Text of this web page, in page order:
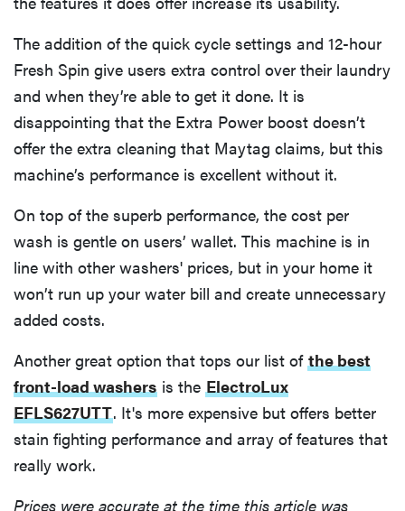
The addition of the quick cycle settings and 12-hour
Fresh Spin give users extra control over their laundry
and when they’re able to get it done. It is
disappointing that the Extra Power boost doesn’t
offer the extra cleaning that Maytag claims, but this
machine’s performance is excellent without it.
On top of the superb performance, the cost per
wash is gentle on users’ wallet. This machine is in
line with other washers' prices, but in your home it
won’t run up your water bill and create unnecessary
added costs.
Another great option that tops our list of the best
front-load washers is the ElectroLux
EFLS627UTT. It's more expensive but offers better
stain fighting performance and array of features that
really work.
Prices were accurate at the time this article was